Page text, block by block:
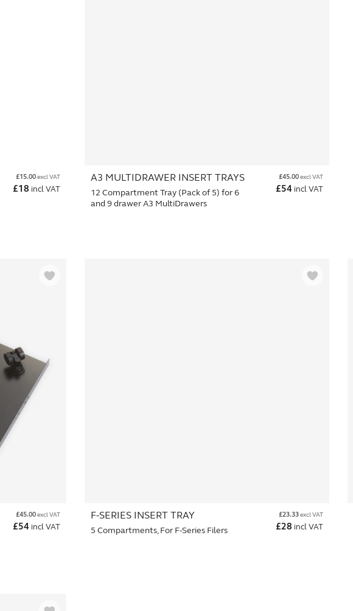
£15.00 excl VAT
£18 incl VAT
A3 MULTIDRAWER INSERT TRAYS
12 Compartment Tray (Pack of 5) for 6
and 9 drawer A3 MultiDrawers
£45.00excl VAT
£54incl VAT
£45.00 excl VAT
£54 incl VAT
F-SERIES INSERT TRAY
5 Compartments, For F-Series Filers
£23.33excl VAT
£28 incl VAT